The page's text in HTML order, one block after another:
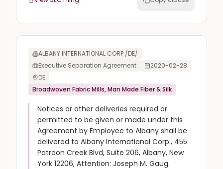
ALBANY INTERNATIONAL CORP /DE/
Executive Separation Agreement
2020-02-28
DE
Broadwoven Fabric Mills, Man Made Fiber & Silk
Notices or other deliveries required or
permitted to be given or made under this
Agreement by Employee to Albany shall be
delivered to Albany International Corp., 455
Patroon Creek Blvd, Suite 206, Albany, New
York 12206, Attention: Joseph M. Gaug.